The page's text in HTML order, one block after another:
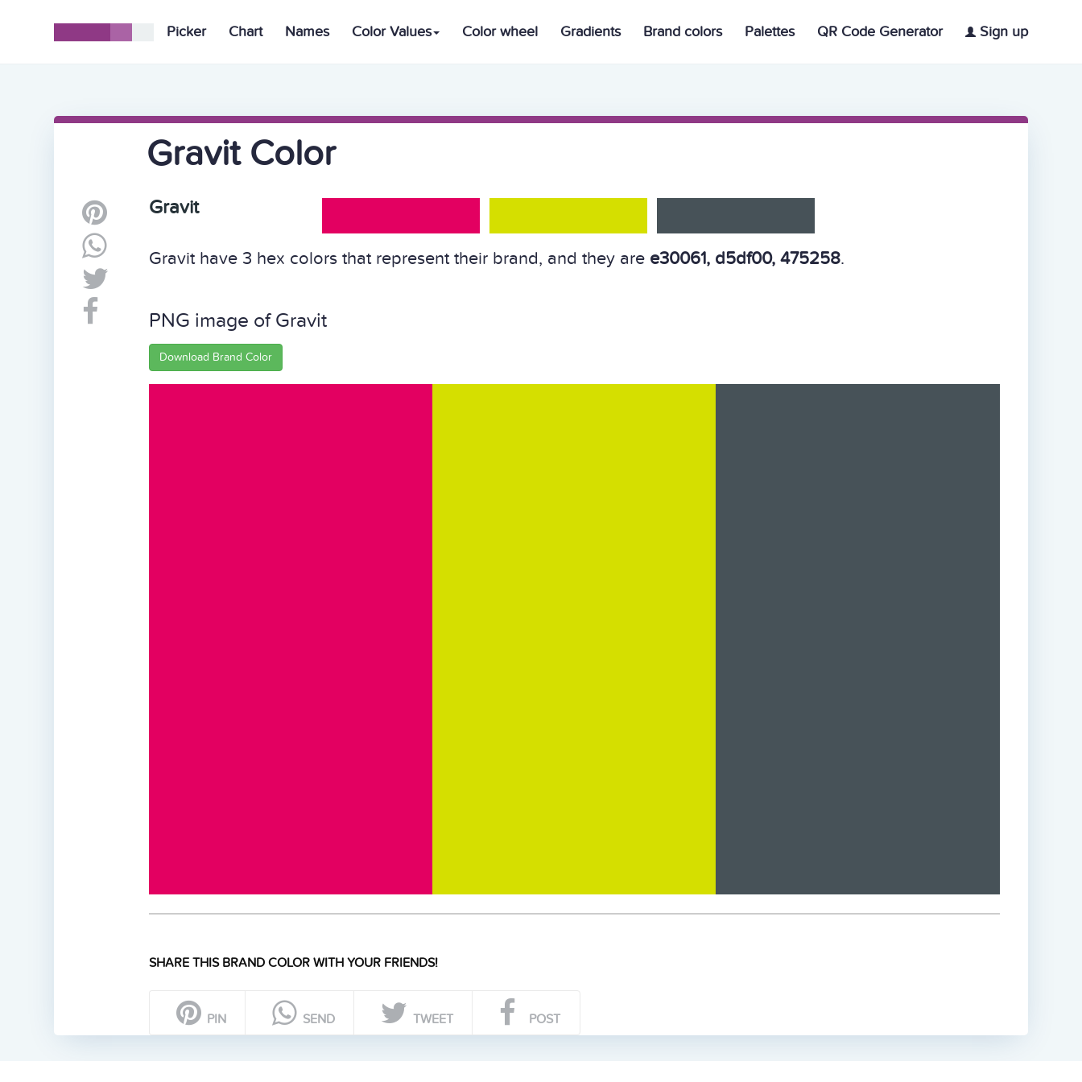
Picker Chart Names Color Values Color wheel Gradients Brand colors Palettes QR Code Generator Sign up
Gravit Color
Gravit
Gravit have 3 hex colors that represent their brand, and they are e30061, d5df00, 475258.
PNG image of Gravit
Download Brand Color
SHARE THIS BRAND COLOR WITH YOUR FRIENDS!
PIN SEND TWEET POST